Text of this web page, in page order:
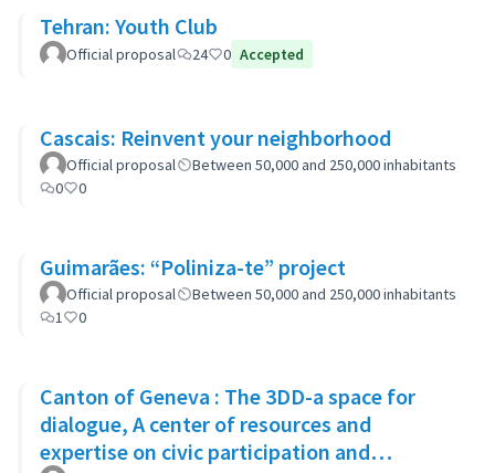
Tehran: Youth Club
Official proposal 24 0 Accepted
Cascais: Reinvent your neighborhood
Official proposal
Between 50,000 and 250,000 inhabitants
0
0
Guimarães: “Poliniza-te” project
Official proposal
Between 50,000 and 250,000 inhabitants
1
0
Canton of Geneva : The 3DD-a space for
dialogue, A center of resources and
expertise on civic participation and